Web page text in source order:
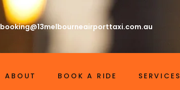
booking@13melbourneairporttaxi.com.au
ABOUT BOOK A RIDE SERVICES